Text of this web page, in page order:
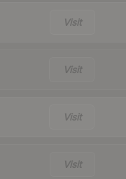
Visit
Visit
Visit
Visit